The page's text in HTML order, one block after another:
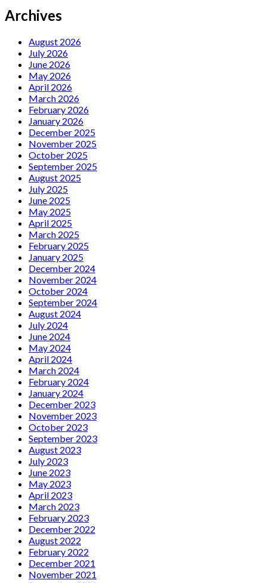
Archives
August 2026
July 2026
June 2026
May 2026
April 2026
March 2026
February 2026
January 2026
December 2025
November 2025
October 2025
September 2025
August 2025
July 2025
June 2025
May 2025
April 2025
March 2025
February 2025
January 2025
December 2024
November 2024
October 2024
September 2024
August 2024
July 2024
June 2024
May 2024
April 2024
March 2024
February 2024
January 2024
December 2023
November 2023
October 2023
September 2023
August 2023
July 2023
June 2023
May 2023
April 2023
March 2023
February 2023
December 2022
August 2022
February 2022
December 2021
November 2021